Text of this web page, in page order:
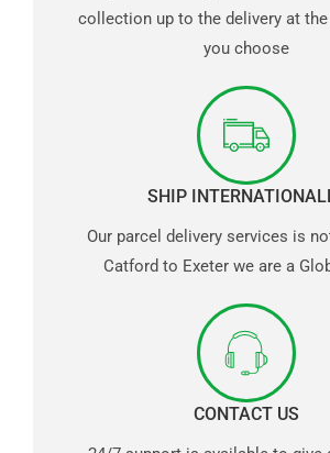
collection up to the delivery at
you choose
SHIP
Our parcel delivery services is
Catford to Exeter we are a
CONTACT US